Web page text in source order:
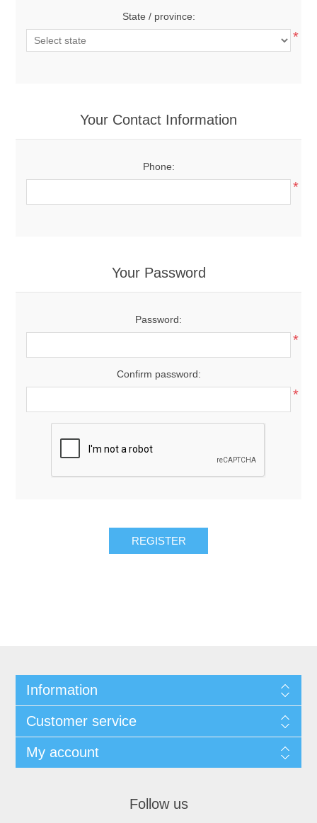
State / province:
*
Your Contact Information
Phone:
*
Your Password
Password:
*
Confirm password:
*
Information
Customer service
My account
Follow us